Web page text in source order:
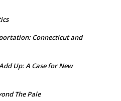
Connecticut and
Up: A Case for New
The Pale